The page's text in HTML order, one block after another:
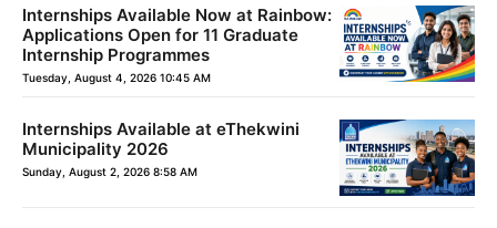
Internships Available Now at Rainbow:
Applications Open for 11 Graduate
Internship Programmes
Tuesday, August 4, 2026 10:45 AM
Internships Available at eThekwini
Municipality 2026
Sunday, August 2, 2026 8:58 AM